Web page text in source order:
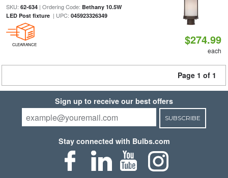
SKU: 62-634| Ordering Code: Bethany 10.5W
LED Post fixture| UPC: 045923326349
CLEARANCE $274.99
each
Page 1 of 1
Sign up to receive our best offers
SUBSCRIBE
Stay connected with Bulbs.com